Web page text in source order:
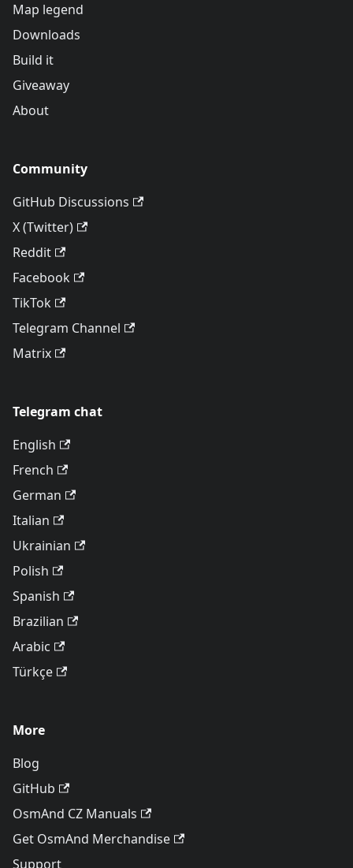
Map legend
Downloads
Build it
Giveaway
About
Community
GitHub Discussions
X (Twitter)
Reddit
Facebook
TikTok
Telegram Channel
Matrix
Telegram chat
English
French
German
Italian
Ukrainian
Polish
Spanish
Brazilian
Arabic
Türkçe
More
Blog
GitHub
OsmAnd CZ Manuals
Get OsmAnd Merchandise
Support